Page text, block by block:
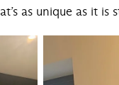
as unique as it is